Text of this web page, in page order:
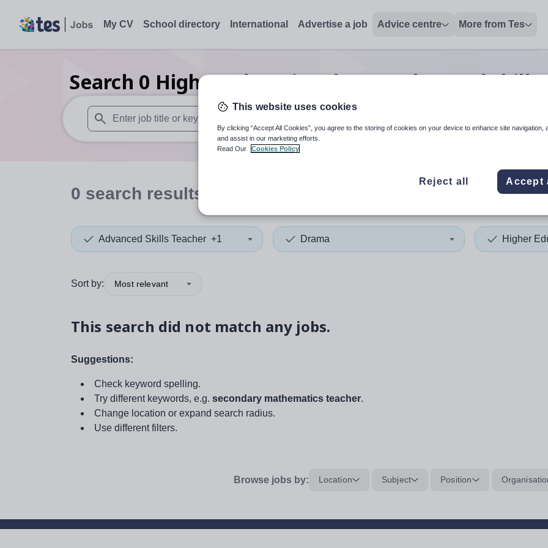
My CV School directory International Advertise a job Advice centre More from Tes
Search 0 Higher education drama advanced skills
When autosuggest results are available use up and down arrows to review and enter to select. Touch
When autocomplete
0 search results
Advanced Skills Teacher +1 Drama Higher
Sort by: Most relevant
This search did not match any jobs.
Suggestions:
Check keyword spelling.
Try different keywords, e.g. secondary mathematics teacher.
Change location or expand search radius.
Use different filters.
Browse jobs by: Location Subject Position
This website uses cookies
By clicking “Accept All Cookies”, you agree to the storing of cookies on your device to enhance site navigation,
and assist in our marketing efforts.
Read Our
Cookies Policy
Reject all Accept